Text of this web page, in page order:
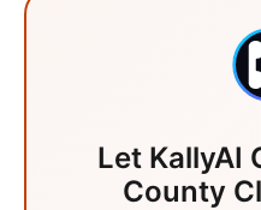
Let KallyAI
County